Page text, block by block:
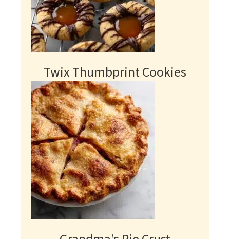
Twix Thumbprint Cookies